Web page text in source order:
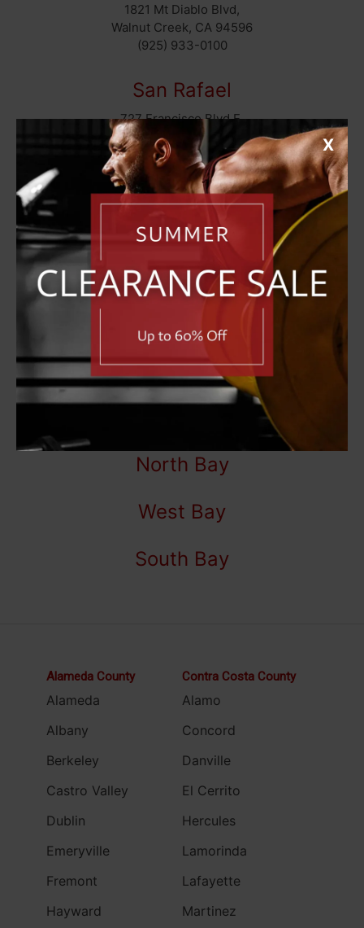
1821 Mt Diablo Blvd,
Walnut Creek, CA 94596
(925) 933-0100
San Rafael
727 Francisco Blvd E,
San Rafael, CA 94901
(415) 460-9951
San Rafael (Top Fitness)
711 Francisco Blvd E,
San Rafael, CA 94901
5400 Date Ave,
(916) 331-7030
North Bay
West Bay
South Bay
Alameda County
Alameda
Albany
Berkeley
Castro Valley
Dublin
Emeryville
Fremont
Hayward
Contra Costa County
Alamo
Concord
Danville
El Cerrito
Hercules
Lamorinda
Lafayette
Martinez
X